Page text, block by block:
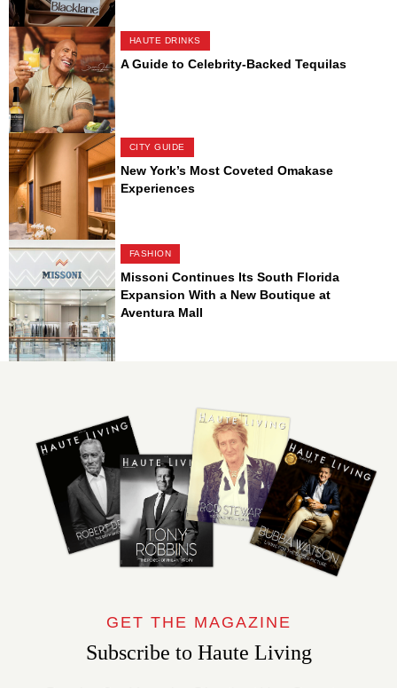
HAUTE DRINKS
A Guide to Celebrity-Backed Tequilas
CITY GUIDE
New York’s Most Coveted Omakase
Experiences
FASHION
Missoni Continues Its South Florida
Expansion With a New Boutique at
Aventura Mall
GET THE MAGAZINE
Subscribe to Haute Living